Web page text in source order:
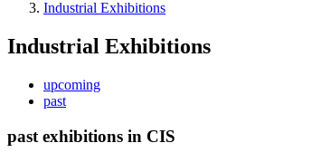
Industrial Exhibitions
Industrial Exhibitions
upcoming
past
past exhibitions in CIS